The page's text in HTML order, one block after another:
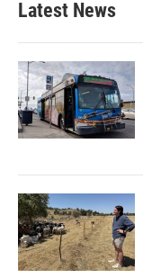
Latest News